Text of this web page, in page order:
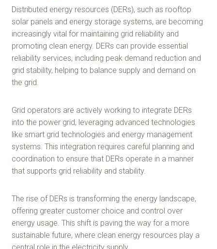
Distributed energy resources (DERs), such as rooftop
solar panels and energy storage systems, are becoming
increasingly vital for maintaining grid reliability and
promoting clean energy. DERs can provide essential
reliability services, including peak demand reduction and
grid stability, helping to balance supply and demand on
the grid.
Grid operators are actively working to integrate DERs
into the power grid, leveraging advanced technologies
like smart grid technologies and energy management
systems. This integration requires careful planning and
coordination to ensure that DERs operate in a manner
that supports grid reliability and stability.
The rise of DERs is transforming the energy landscape,
offering greater customer choice and control over
energy usage. This shift is paving the way for a more
sustainable future, where clean energy resources play a